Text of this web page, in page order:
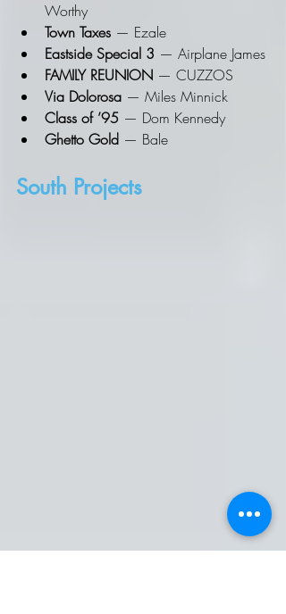
Worthy
Town Taxes — Ezale
Eastside Special 3 — Airplane James
FAMILY REUNION — CUZZOS
Via Dolorosa — Miles Minnick
Class of ’95 — Dom Kennedy
Ghetto Gold — Bale
South Projects